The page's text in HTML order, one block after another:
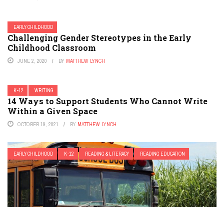
EARLY CHILDHOOD
Challenging Gender Stereotypes in the Early
Childhood Classroom
JUNE 2, 2020 BY MATTHEW LYNCH
K-12 WRITING
14 Ways to Support Students Who Cannot Write
Within a Given Space
OCTOBER 19, 2021 BY MATTHEW LYNCH
EARLY CHILDHOOD K-12 READING & LITERACY READING EDUCATION